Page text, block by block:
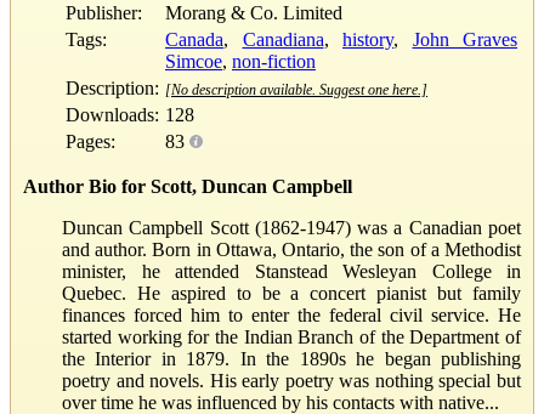
Publisher:
Morang & Co. Limited
Tags:
Canada, Canadiana, history, John Graves
Simcoe, non-fiction
Description: [No description available. Suggest one here.]
Downloads: 128
Pages:
83
Author Bio for Scott, Duncan Campbell
Duncan Campbell Scott (1862-1947) was a Canadian poet
and author. Born in Ottawa, Ontario, the son of a Methodist
minister, he attended Stanstead Wesleyan College in
Quebec. He aspired to be a concert pianist but family
finances forced him to enter the federal civil service. He
started working for the Indian Branch of the Department of
the Interior in 1879. In the 1890s he began publishing
poetry and novels. His early poetry was nothing special but
over time he was influenced by his contacts with native...